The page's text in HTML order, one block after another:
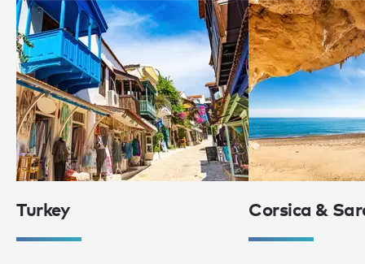
Turkey Corsica &